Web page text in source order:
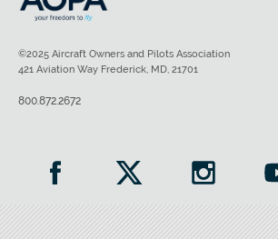
©2025 Aircraft Owners and Pilots Association
421 Aviation Way Frederick, MD, 21701
800.872.2672